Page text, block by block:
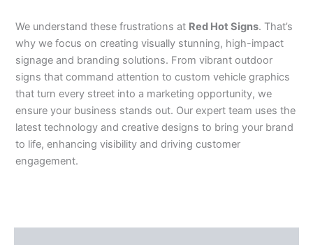
We understand these frustrations at Red Hot Signs. That’s
why we focus on creating visually stunning, high-impact
signage and branding solutions. From vibrant outdoor
signs that command attention to custom vehicle graphics
that turn every street into a marketing opportunity, we
ensure your business stands out. Our expert team uses the
latest technology and creative designs to bring your brand
to life, enhancing visibility and driving customer
engagement.